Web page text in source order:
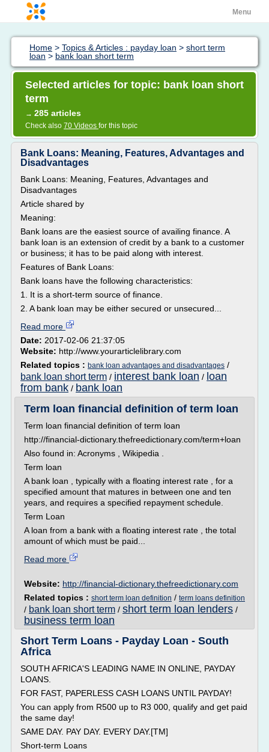
Menu
Home > Topics & Articles : payday loan > short term
loan > bank loan short term
Selected articles for topic: bank loan short
term
→ 285 articles
Check also 70 Videos for this topic
Bank Loans: Meaning, Features, Advantages and
Disadvantages
Bank Loans: Meaning, Features, Advantages and
Disadvantages
Article shared by
Meaning:
Bank loans are the easiest source of availing finance. A
bank loan is an extension of credit by a bank to a customer
or business; it has to be paid along with interest.
Features of Bank Loans:
Bank loans have the following characteristics:
1. It is a short-term source of finance.
2. A bank loan may be either secured or unsecured...
Read more
Date: 2017-02-06 21:37:05
Website: http://www.yourarticlelibrary.com
Related topics : bank loan advantages and disadvantages /
bank loan short term / interest bank loan / loan
from bank / bank loan
Term loan financial definition of term loan
Term loan financial definition of term loan
http://financial-dictionary.thefreedictionary.com/term+loan
Also found in: Acronyms , Wikipedia .
Term loan
A bank loan , typically with a floating interest rate , for a
specified amount that matures in between one and ten
years, and requires a specified repayment schedule.
Term Loan
A loan from a bank with a floating interest rate , the total
amount of which must be paid...
Read more
Website: http://financial-dictionary.thefreedictionary.com
Related topics : short term loan definition / term loans definition
/ bank loan short term / short term loan lenders /
business term loan
Short Term Loans - Payday Loan - South
Africa
SOUTH AFRICA'S LEADING NAME IN ONLINE, PAYDAY
LOANS.
FOR FAST, PAPERLESS CASH LOANS UNTIL PAYDAY!
You can apply from R500 up to R3 000, qualify and get paid
the same day!
SAME DAY. PAY DAY. EVERY DAY.[TM]
Short-term Loans